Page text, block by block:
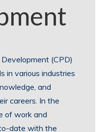
(CPD)
in various industries
and
careers. In the
of work and
date with the